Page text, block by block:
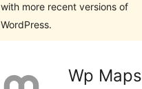
with more recent versions of
WordPress.
Wp Maps